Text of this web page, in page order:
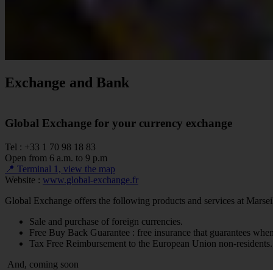
Exchange and Bank
Global Exchange for your currency exchange
Tel : +33 1 70 98 18 83
Open from 6 a.m. to 9 p.m
📍 Terminal 1, view the map
Website : www.global-exchange.fr
Global Exchange offers the following products and services at
Sale and purchase of foreign currencies.
Free Buy Back Guarantee : free insurance that guarantees
Tax Free Reimbursement to the European Union non-residents.
And, coming soon